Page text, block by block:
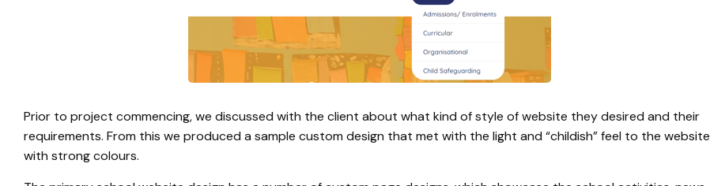
Prior to project commencing, we discussed with the client about what kind of style of website they desired and their
requirements. From this we produced a sample custom design that met with the light and “childish” feel to the website
with strong colours.